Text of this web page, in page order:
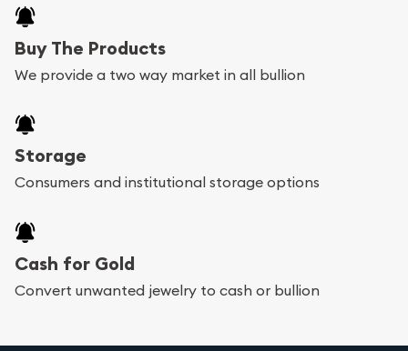
Buy The Products
We provide a two way market in all bullion
Storage
Consumers and institutional storage options
Cash for Gold
Convert unwanted jewelry to cash or bullion